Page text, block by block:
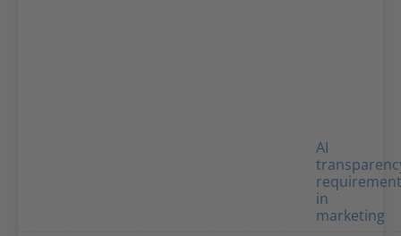
AI
in
marketing